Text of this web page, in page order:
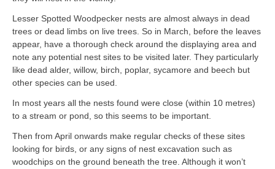
Lesser Spotted Woodpecker nests are almost always in dead
trees or dead limbs on live trees. So in March, before the leaves
appear, have a thorough check around the displaying area and
note any potential nest sites to be visited later. They particularly
like dead alder, willow, birch, poplar, sycamore and beech but
other species can be used.
In most years all the nests found were close (within 10 metres)
to a stream or pond, so this seems to be important.
Then from April onwards make regular checks of these sites
looking for birds, or any signs of nest excavation such as
woodchips on the ground beneath the tree. Although it won’t